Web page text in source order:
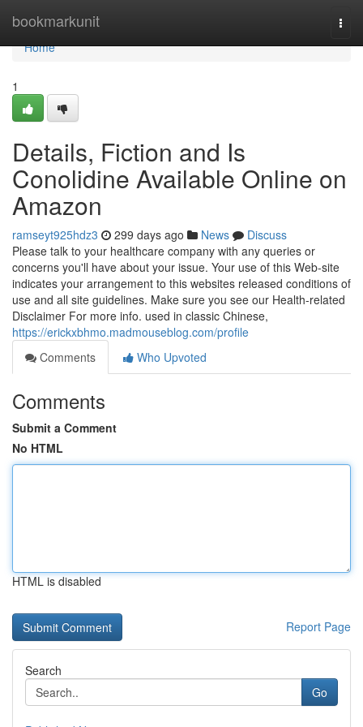
bookmarkunit
Home
Home
1
Details, Fiction and Is
Conolidine Available Online on
Amazon
ramseyt925hdz3 299 days ago News
Discuss
Please talk to your healthcare company with any queries or
concerns you'll have about your issue. Your use of this Web-site
indicates your arrangement to this websites released conditions of
use and all site guidelines. Make sure you see our Health-related
Disclaimer For more info. used in classic Chinese,
https://erickxbhmo.madmouseblog.com/profile
Comments
Who Upvoted
Comments
Submit a Comment
No HTML
HTML is disabled
Report Page
Search
Go